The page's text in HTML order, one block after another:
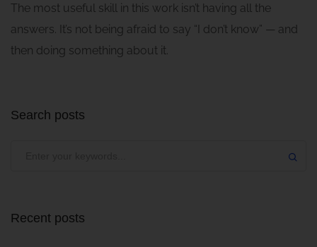
The most useful skill in this work isn’t having all the
answers. It’s not being afraid to say “I don’t know” — and
then doing something about it.
Search posts
Recent posts